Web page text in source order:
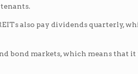
also pay dividends quarterly,
bond markets, which means that